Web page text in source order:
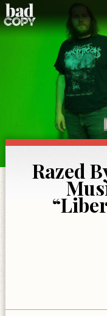
Razed